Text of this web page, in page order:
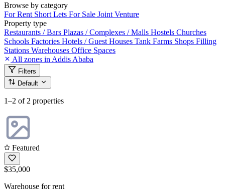
Browse by category
For Rent Short Lets For Sale Joint Venture
Property type
Restaurants / Bars Plazas / Complexes / Malls Hostels Churches
Schools Factories Hotels / Guest Houses Tank Farms Shops Filling
Stations Warehouses Office Spaces
All zones in Addis Ababa
Filters
Default
1–2 of 2 properties
Featured
$35,000
Warehouse for rent